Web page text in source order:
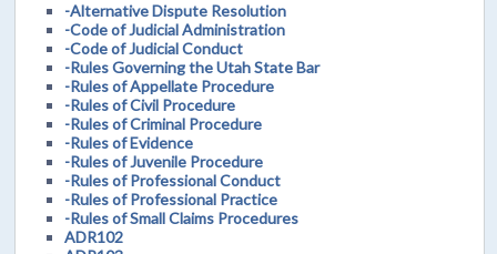
-Alternative Dispute Resolution
-Code of Judicial Administration
-Code of Judicial Conduct
-Rules Governing the Utah State Bar
-Rules of Appellate Procedure
-Rules of Civil Procedure
-Rules of Criminal Procedure
-Rules of Evidence
-Rules of Juvenile Procedure
-Rules of Professional Conduct
-Rules of Professional Practice
-Rules of Small Claims Procedures
ADR102